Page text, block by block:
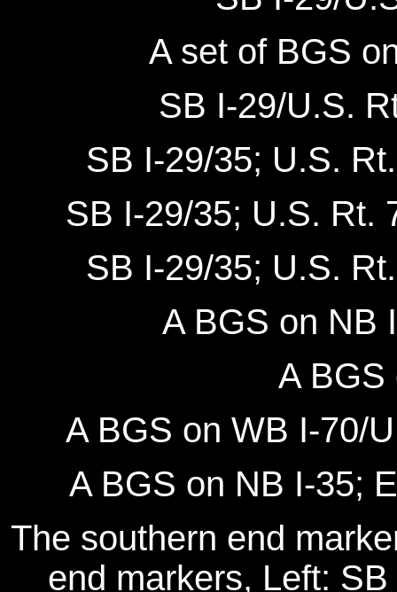
A set of BGS
SB I-29/U.S.
SB I-29/35; U.S.
SB I-29/35; U.S. Rt.
SB I-29/35; U.S.
A BGS on NB
A BGS
A BGS on WB I-70/
A BGS on NB I-35;
The southern end
end markers, Left: